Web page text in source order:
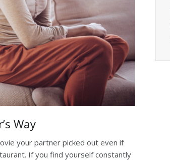
Way
your partner picked out even if
If you find yourself constantly